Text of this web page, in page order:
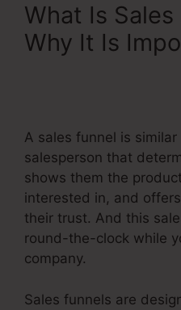
What Is
Why It Is
A sales funnel is
salesperson that
shows them the
interested in, and
their trust. And this
round-the-clock while
company.
Sales funnels are